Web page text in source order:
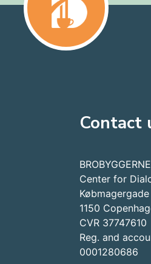
Contact
BROBYGGERNE
Center for
Købmagergade
1150
CVR 37747610
Reg. and
0001280686